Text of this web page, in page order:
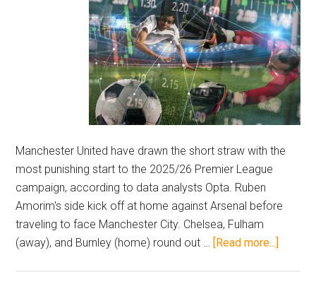
Manchester United have drawn the short straw with the
most punishing start to the 2025/26 Premier League
campaign, according to data analysts Opta. Ruben
Amorim's side kick off at home against Arsenal before
traveling to face Manchester City. Chelsea, Fulham
(away), and Burnley (home) round out …
[Read more...]